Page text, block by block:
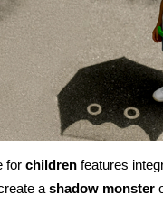
for children features
a shadow monster